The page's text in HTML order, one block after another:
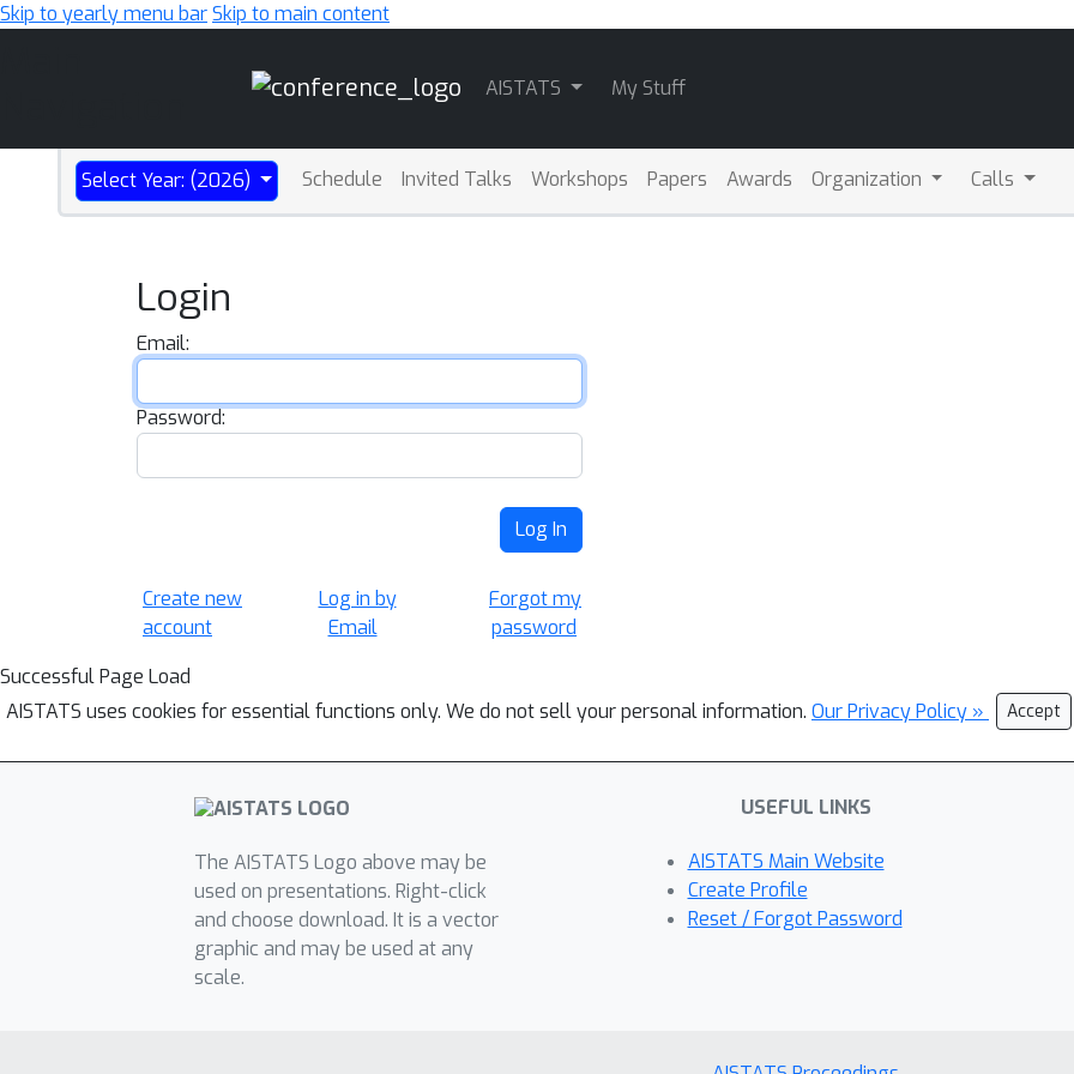
Skip to yearly menu barSkip to main content
AISTATS My Stuff
Select Year: (2026) Schedule Invited Talks Workshops Papers Awards Organization Calls
Login
Email:
Password:
Log In
Create new
account
Log in by
Email
Forgot my
password
Successful Page Load
AISTATS uses cookies for essential functions only. We do not sell your personal information. Our Privacy Policy » Accept
The AISTATS Logo above may be
used on presentations. Right-click
and choose download. It is a vector
graphic and may be used at any
scale.
USEFUL LINKS
AISTATS Main Website
Create Profile
Reset / Forgot Password